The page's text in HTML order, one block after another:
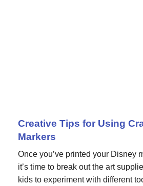
Creative Tips for Using
Markers
Once you’ve printed your Disney
it’s time to break out the art
kids to experiment with different